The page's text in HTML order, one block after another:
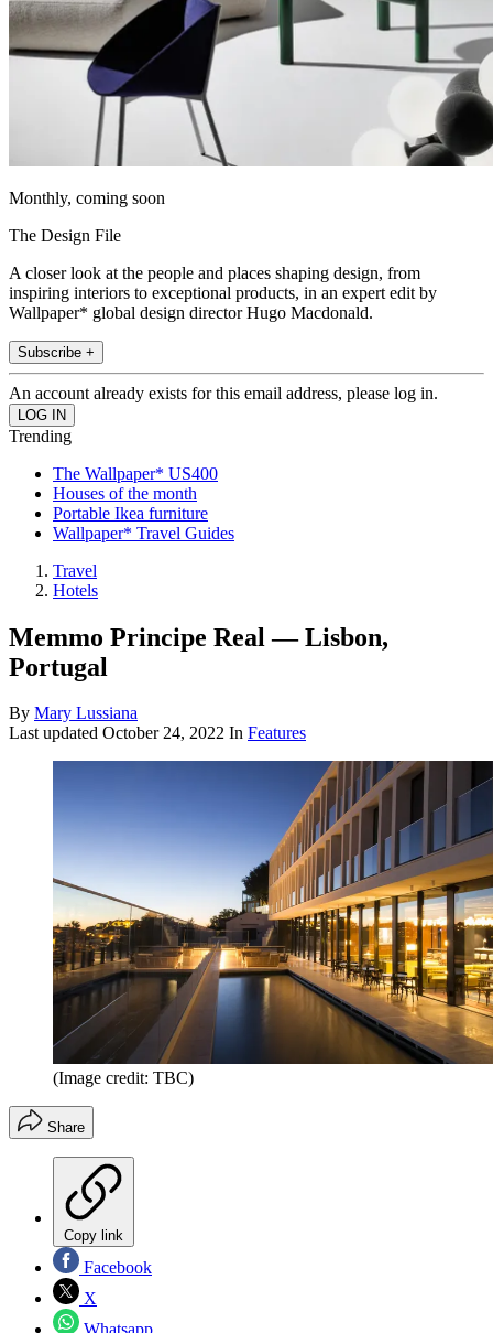
Monthly, coming soon
The Design File
A closer look at the people and places shaping design, from
inspiring interiors to exceptional products, in an expert edit by
Wallpaper* global design director Hugo Macdonald.
Subscribe +
An account already exists for this email address, please log in.
Trending
The Wallpaper* US400
Houses of the month
Portable Ikea furniture
Wallpaper* Travel Guides
Travel
Hotels
Memmo Principe Real — Lisbon,
Portugal
By Mary Lussiana
Last updated October 24, 2022 In Features
(Image credit: TBC)
Share
Copy link
Facebook
X